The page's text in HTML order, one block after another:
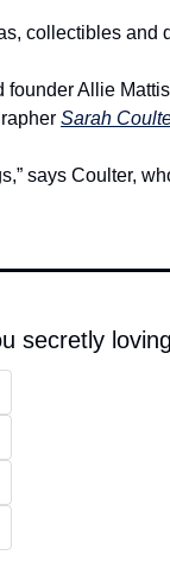
collectibles and
founder Allie
Sarah
says Coulter,
secretly